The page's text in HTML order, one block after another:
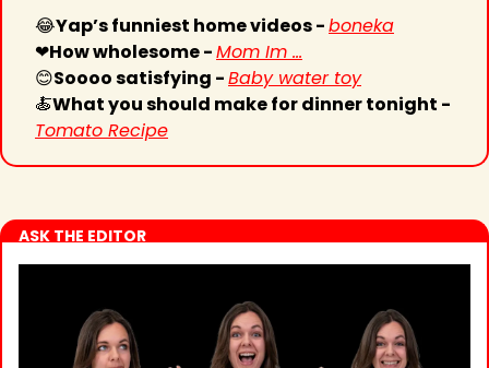
😂Yap’s funniest home videos - boneka
❤How wholesome - Mom Im ...
😊Soooo satisfying - Baby water toy
🍝
Tomato Recipe
ASK THE EDITOR